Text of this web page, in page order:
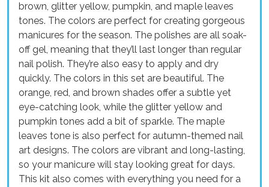
brown, glitter yellow, pumpkin, and maple leaves
tones. The colors are perfect for creating gorgeous
manicures for the season. The polishes are all soak-
off gel, meaning that they’ll last longer than regular
nail polish. They’re also easy to apply and dry
quickly. The colors in this set are beautiful. The
orange, red, and brown shades offer a subtle yet
eye-catching look, while the glitter yellow and
pumpkin tones add a bit of sparkle. The maple
leaves tone is also perfect for autumn-themed nail
art designs. The colors are vibrant and long-lasting,
so your manicure will stay looking great for days.
This kit also comes with everything you need for a